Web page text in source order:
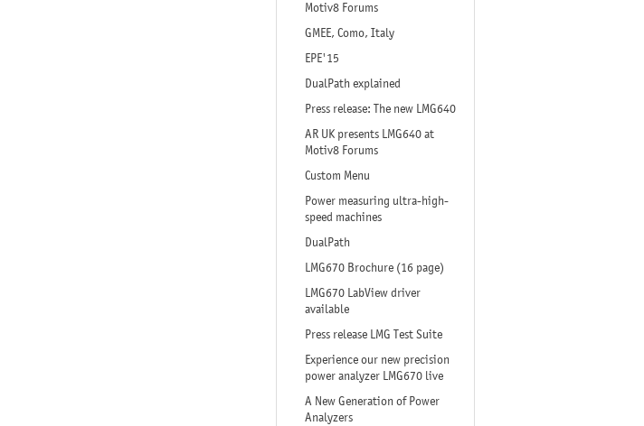
Motiv8 Forums
GMEE, Como, Italy
EPE'15
DualPath explained
Press release: The new LMG640
AR UK presents LMG640 at
Motiv8 Forums
Custom Menu
Power measuring ultra-high-
speed machines
DualPath
LMG670 Brochure (16 page)
LMG670 LabView driver
available
Press release LMG Test Suite
Experience our new precision
power analyzer LMG670 live
A New Generation of Power
Analyzers